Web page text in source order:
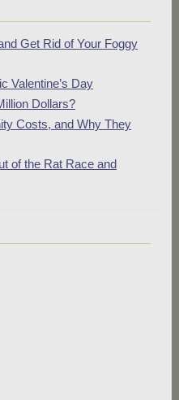
Get Rid of Your Foggy
Valentine’s Day
Dollars?
Costs, and Why They
of the Rat Race and